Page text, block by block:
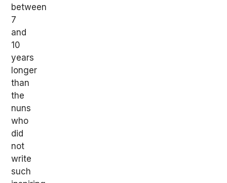
between
7
and
10
years
longer
than
the
nuns
who
did
not
write
such